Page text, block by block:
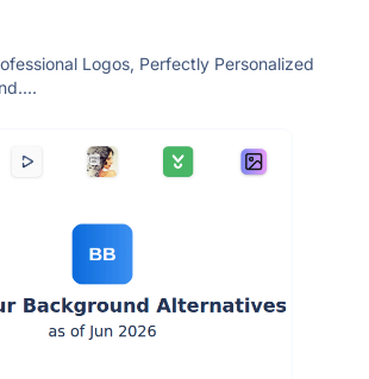
Logos, Perfectly Personalized